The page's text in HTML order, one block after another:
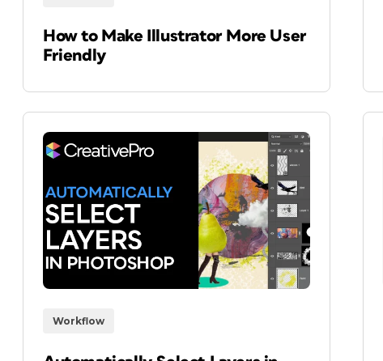
How to Make Illustrator More User
Friendly
Workflow